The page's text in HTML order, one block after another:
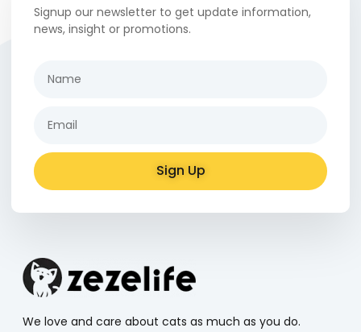
Signup our newsletter to get update information,
news, insight or promotions.
Sign Up
We love and care about cats as much as you do.